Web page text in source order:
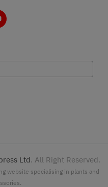
Ltd. All Right Reserved.
website specialising in plants and